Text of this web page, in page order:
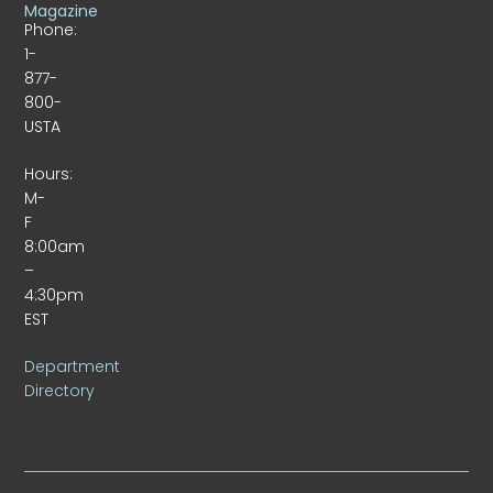
Phone:
1-
877-
800-
USTA
Hours:
M-
F
8:00am
–
4:30pm
EST
Department
Directory
Magazine